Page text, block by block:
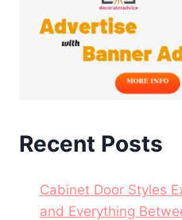
Recent Posts
Cabinet Door Styles
and Everything